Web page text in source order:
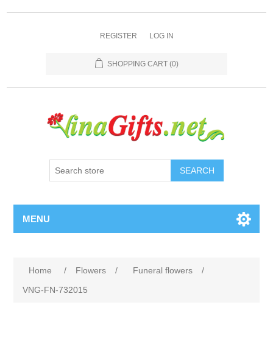
REGISTER LOG IN
SHOPPING CART (0)
SEARCH
MENU
Home / Flowers / Funeral flowers
/
VNG-FN-732015